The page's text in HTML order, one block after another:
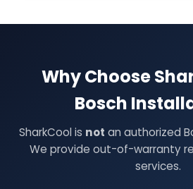
Why Choose
Bosch
SharkCool is not an authorized
We provide out-of-warranty
services.